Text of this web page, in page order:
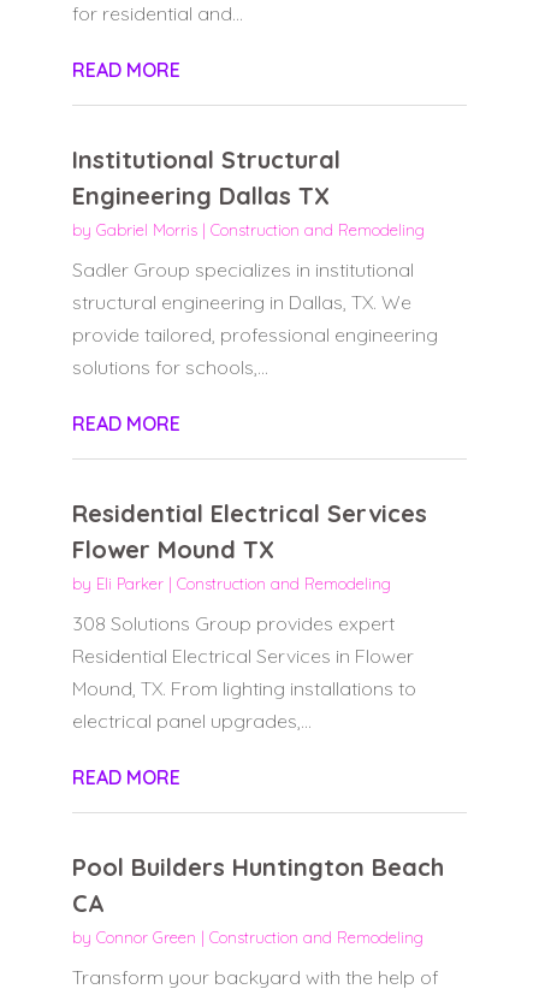
for residential and...
READ MORE
Institutional Structural
Engineering Dallas TX
by Gabriel Morris| Construction and Remodeling
Sadler Group specializes in institutional
structural engineering in Dallas, TX. We
provide tailored, professional engineering
solutions for schools,...
READ MORE
Residential Electrical Services
Flower Mound TX
by Eli Parker| Construction and Remodeling
308 Solutions Group provides expert
Residential Electrical Services in Flower
Mound, TX. From lighting installations to
electrical panel upgrades,...
READ MORE
Pool Builders Huntington Beach
CA
by Connor Green | Construction and Remodeling
Transform your backyard with the help of